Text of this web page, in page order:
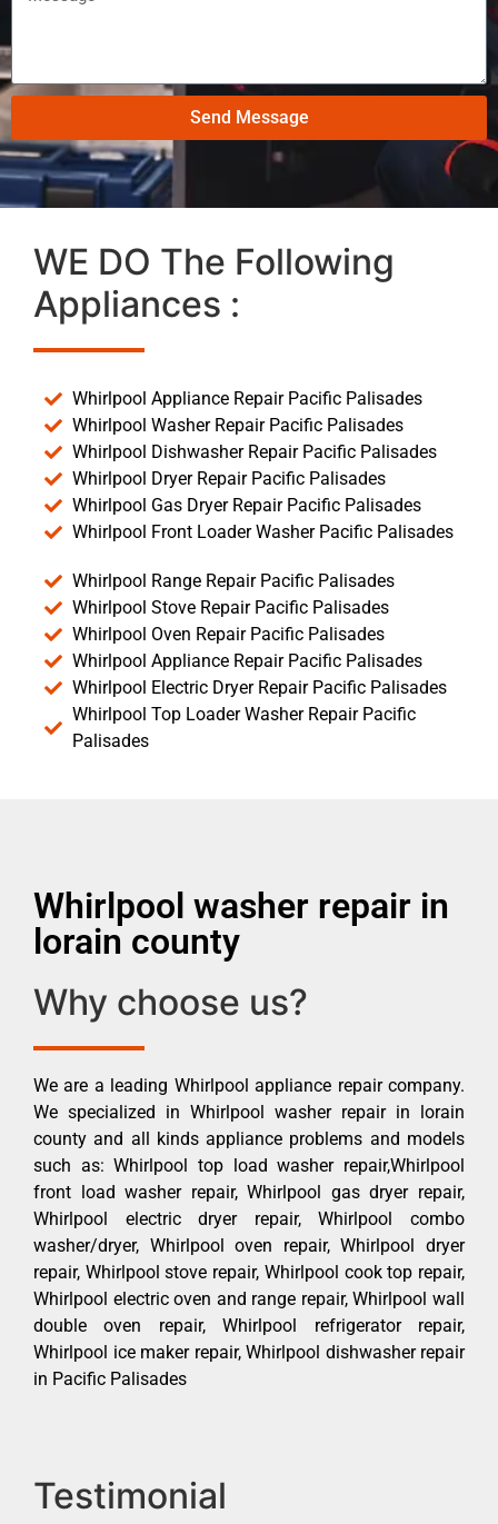
Send Message
WE DO The Following
Appliances :
Whirlpool Appliance Repair Pacific Palisades
Whirlpool Washer Repair Pacific Palisades
Whirlpool Dishwasher Repair Pacific Palisades
Whirlpool Dryer Repair Pacific Palisades
Whirlpool Gas Dryer Repair Pacific Palisades
Whirlpool Front Loader Washer Pacific Palisades
Whirlpool Range Repair Pacific Palisades
Whirlpool Stove Repair Pacific Palisades
Whirlpool Oven Repair Pacific Palisades
Whirlpool Appliance Repair Pacific Palisades
Whirlpool Electric Dryer Repair Pacific Palisades
Whirlpool Top Loader Washer Repair Pacific
Palisades
Whirlpool washer repair in
lorain county
Why choose us?
We are a leading Whirlpool appliance repair company.
We specialized in Whirlpool washer repair in lorain
county and all kinds appliance problems and models
such as: Whirlpool top load washer repair,Whirlpool
front load washer repair, Whirlpool gas dryer repair,
Whirlpool electric dryer repair, Whirlpool combo
washer/dryer, Whirlpool oven repair, Whirlpool dryer
repair, Whirlpool stove repair, Whirlpool cook top repair,
Whirlpool electric oven and range repair, Whirlpool wall
double oven repair, Whirlpool refrigerator repair,
Whirlpool ice maker repair, Whirlpool dishwasher repair
in Pacific Palisades
Testimonial